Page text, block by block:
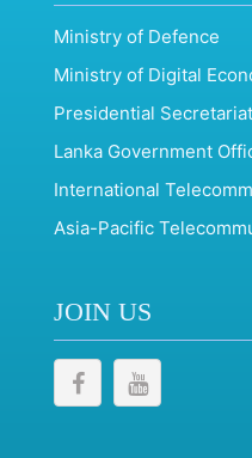
Ministry of Defence
Ministry of Digital
Presidential
Lanka Government
International
Asia-Pacific
JOIN US